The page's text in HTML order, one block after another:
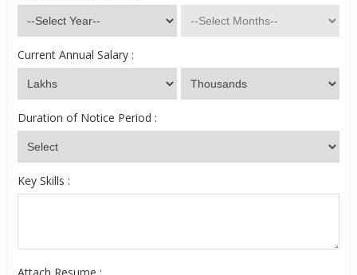
Current Annual Salary :
Duration of Notice Period :
Key Skills :